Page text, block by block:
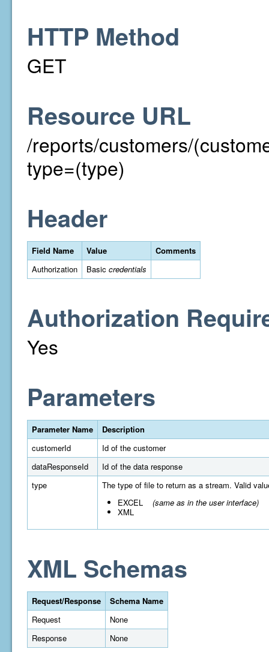
HTTP Method
GET
Resource URL
/reports/customers/
type=(type)
Header
Field Name Value
Comments
Authorization
Basic credentials
Authorization
Yes
Parameters
Parameter Name
Description
customerId
Id of the customer
dataResponseId
Id of the data response
type
The type of file to return as a stream. Valid
EXCEL (same as in the user interface)
XML
XML Schemas
Request/Response
Schema Name
Request
None
Response
None